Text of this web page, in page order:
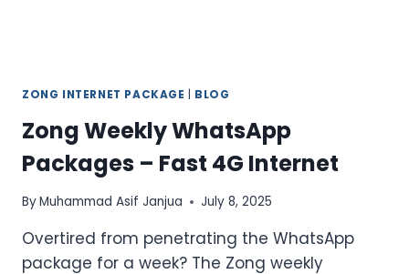
ZONG INTERNET PACKAGE BLOG
Zong Weekly WhatsApp
Packages – Fast 4G Internet
ByMuhammad Asif Janjua July 8, 2025
Overtired from penetrating the WhatsApp
package for a week? The Zong weekly